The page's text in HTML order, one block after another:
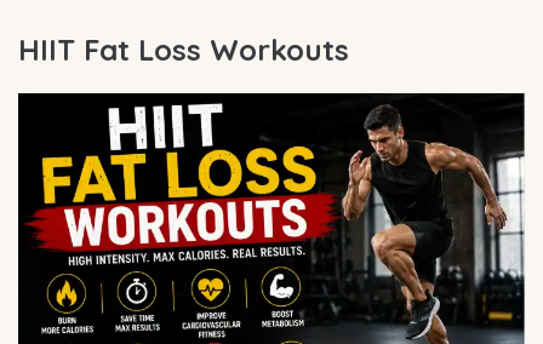
HIIT Fat Loss Workouts